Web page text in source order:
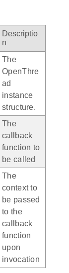
Descriptio
n
The
OpenThre
ad
instance
structure.
The
callback
function to
be called
The
context to
be passed
to the
callback
function
upon
invocation